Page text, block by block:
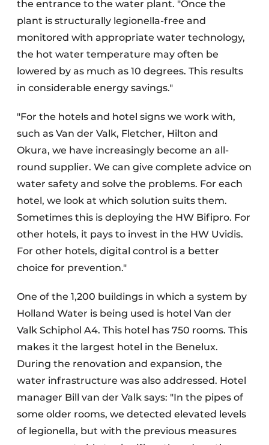
the entrance to the water plant. "Once the
plant is structurally legionella-free and
monitored with appropriate water technology,
the hot water temperature may often be
lowered by as much as 10 degrees. This results
in considerable energy savings."
"For the hotels and hotel signs we work with,
such as Van der Valk, Fletcher, Hilton and
Okura, we have increasingly become an all-
round supplier. We can give complete advice on
water safety and solve the problems. For each
hotel, we look at which solution suits them.
Sometimes this is deploying the HW Bifipro. For
other hotels, it pays to invest in the HW Uvidis.
For other hotels, digital control is a better
choice for prevention."
One of the 1,200 buildings in which a system by
Holland Water is being used is hotel Van der
Valk Schiphol A4. This hotel has 750 rooms. This
makes it the largest hotel in the Benelux.
During the renovation and expansion, the
water infrastructure was also addressed. Hotel
manager Bill van der Valk says: "In the pipes of
some older rooms, we detected elevated levels
of legionella, but with the previous measures